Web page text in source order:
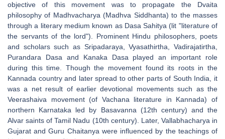
objective of this movement was to propagate the Dvaita
philosophy of Madhvacharya (Madhva Siddhanta) to the masses
through a literary medium known as Dasa Sahitya (lit "literature of
the servants of the lord"). Prominent Hindu philosophers, poets
and scholars such as Sripadaraya, Vyasathirtha, Vadirajatirtha,
Purandara Dasa and Kanaka Dasa played an important role
during this time. Though the movement found its roots in the
Kannada country and later spread to other parts of South India, it
was a net result of earlier devotional movements such as the
Veerashaiva movement (of Vachana literature in Kannada) of
northern Karnataka led by Basavanna (12th century) and the
Alvar saints of Tamil Nadu (10th century). Later, Vallabhacharya in
Gujarat and Guru Chaitanya were influenced by the teachings of